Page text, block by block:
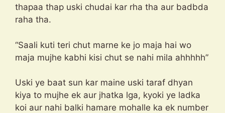
thapaa thap uski chudai kar rha tha aur badbda
raha tha.
“Saali kuti teri chut marne ke jo maja hai wo
maja mujhe kabhi kisi chut se nahi mila ahhhhh”
Uski ye baat sun kar maine uski taraf dhyan
kiya to mujhe ek aur jhatka lga, kyoki ye ladka
koi aur nahi balki hamare mohalle ka ek number